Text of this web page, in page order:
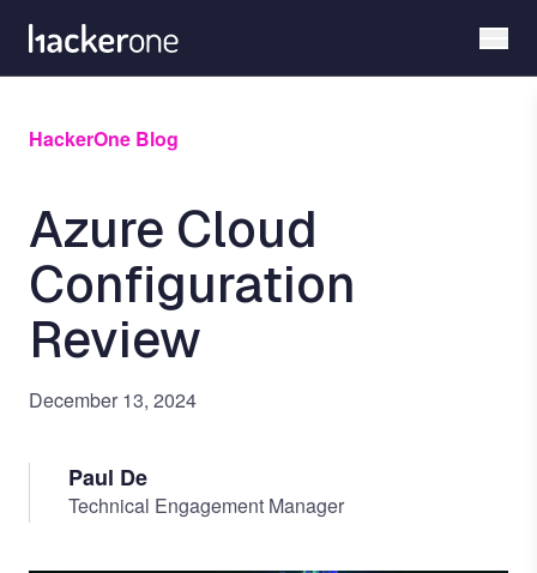
main
HackerOne Blog
Azure Cloud
Configuration
Review
December 13, 2024
Paul De
Technical Engagement Manager